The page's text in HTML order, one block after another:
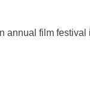
film